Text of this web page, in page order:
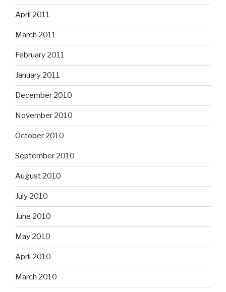
April 2011
March 2011
February 2011
January 2011
December 2010
November 2010
October 2010
September 2010
August 2010
July 2010
June 2010
May 2010
April 2010
March 2010